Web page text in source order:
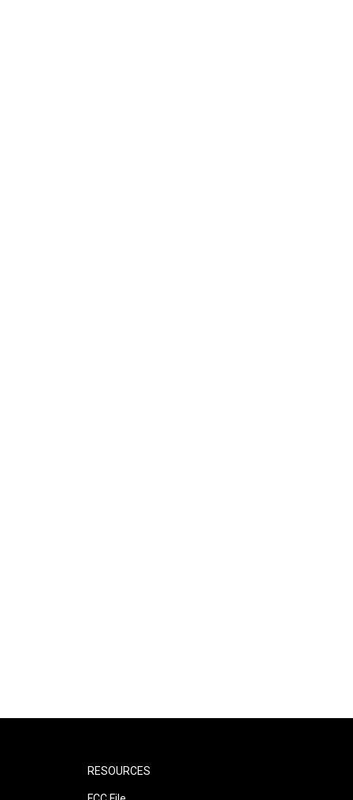
RESOURCES